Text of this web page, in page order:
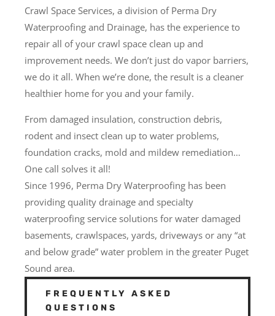
Crawl Space Services, a division of Perma Dry
Waterproofing and Drainage, has the experience to
repair all of your crawl space clean up and
improvement needs. We don’t just do vapor barriers,
we do it all. When we’re done, the result is a cleaner
healthier home for you and your family.
From damaged insulation, construction debris,
rodent and insect clean up to water problems,
foundation cracks, mold and mildew remediation…
One call solves it all!
Since 1996, Perma Dry Waterproofing has been
providing quality drainage and specialty
waterproofing service solutions for water damaged
basements, crawlspaces, yards, driveways or any “at
and below grade” water problem in the greater Puget
Sound area.
FREQUENTLY ASKED
QUESTIONS